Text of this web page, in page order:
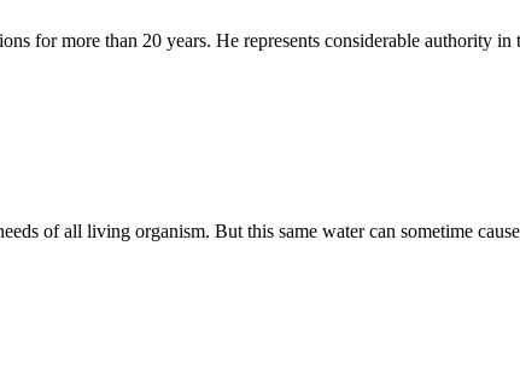
for more than 20 years. He represents considerable authority
of all living organism. But this same water can sometime